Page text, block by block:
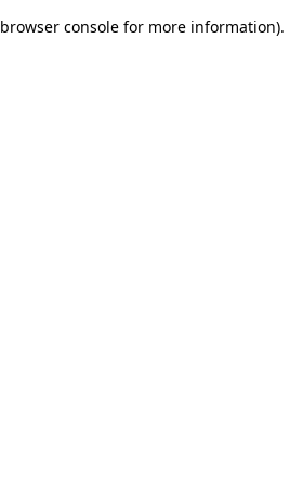
browser console for more information).